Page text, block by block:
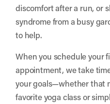
discomfort after a run, or
syndrome from a busy
to help.
When you schedule your
appointment, we take
your goals—whether that
favorite yoga class or